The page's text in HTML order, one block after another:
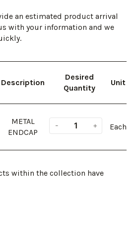
an estimated product arrival
with your information and we
Description
Desired
Quantity
Unit
METAL
ENDCAP
Each
within the collection have